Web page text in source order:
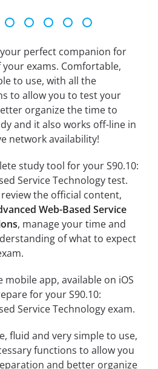
perfect companion for
exams. Comfortable,
to use, with all the
to allow you to test your
organize the time to
and it also works off-line in
network availability!
study tool for your S90.10:
Service Technology test.
the official content,
Web-Based Service
, manage your time and
of what to expect
app, available on iOS
for your S90.10:
Service Technology exam.
fluid and very simple to use,
functions to allow you
and better organize